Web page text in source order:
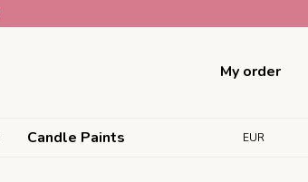
My order
Candle Paints EUR